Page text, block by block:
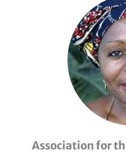
Association for